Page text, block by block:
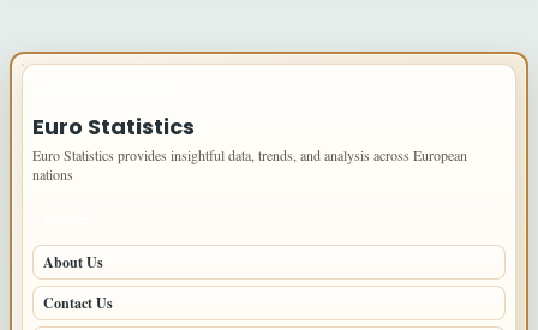
Euro Statistics
Euro Statistics provides insightful data, trends, and analysis across European
nations
About Us
Contact Us